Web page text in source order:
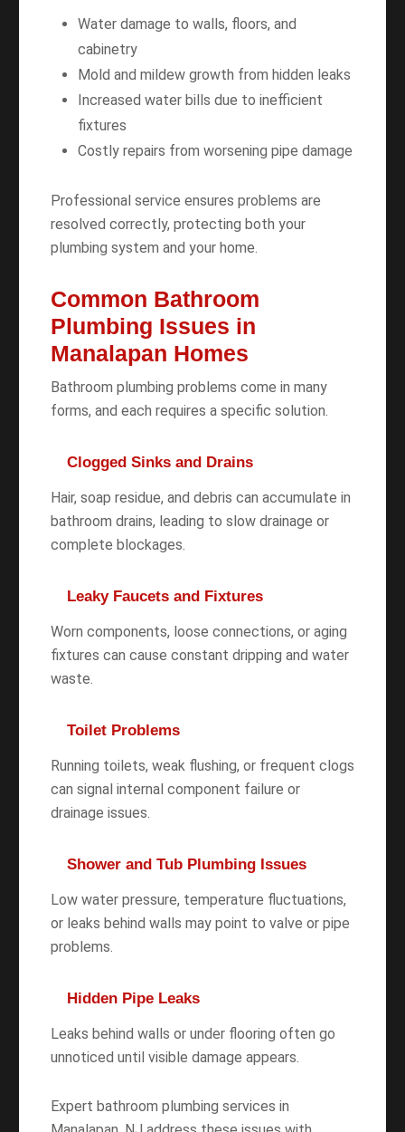
Water damage to walls, floors, and
cabinetry
Mold and mildew growth from hidden leaks
Increased water bills due to inefficient
fixtures
Costly repairs from worsening pipe damage
Professional service ensures problems are
resolved correctly, protecting both your
plumbing system and your home.
Common Bathroom
Plumbing Issues in
Manalapan Homes
Bathroom plumbing problems come in many
forms, and each requires a specific solution.
Clogged Sinks and Drains
Hair, soap residue, and debris can accumulate in
bathroom drains, leading to slow drainage or
complete blockages.
Leaky Faucets and Fixtures
Worn components, loose connections, or aging
fixtures can cause constant dripping and water
waste.
Toilet Problems
Running toilets, weak flushing, or frequent clogs
can signal internal component failure or
drainage issues.
Shower and Tub Plumbing Issues
Low water pressure, temperature fluctuations,
or leaks behind walls may point to valve or pipe
problems.
Hidden Pipe Leaks
Leaks behind walls or under flooring often go
unnoticed until visible damage appears.
Expert bathroom plumbing services in